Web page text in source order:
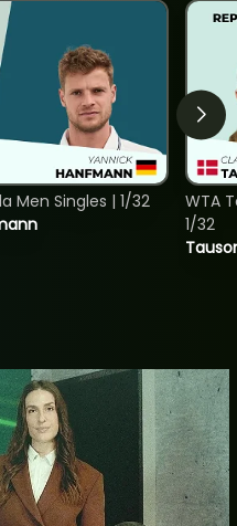
Men Singles | 1/32
WTA
1/32